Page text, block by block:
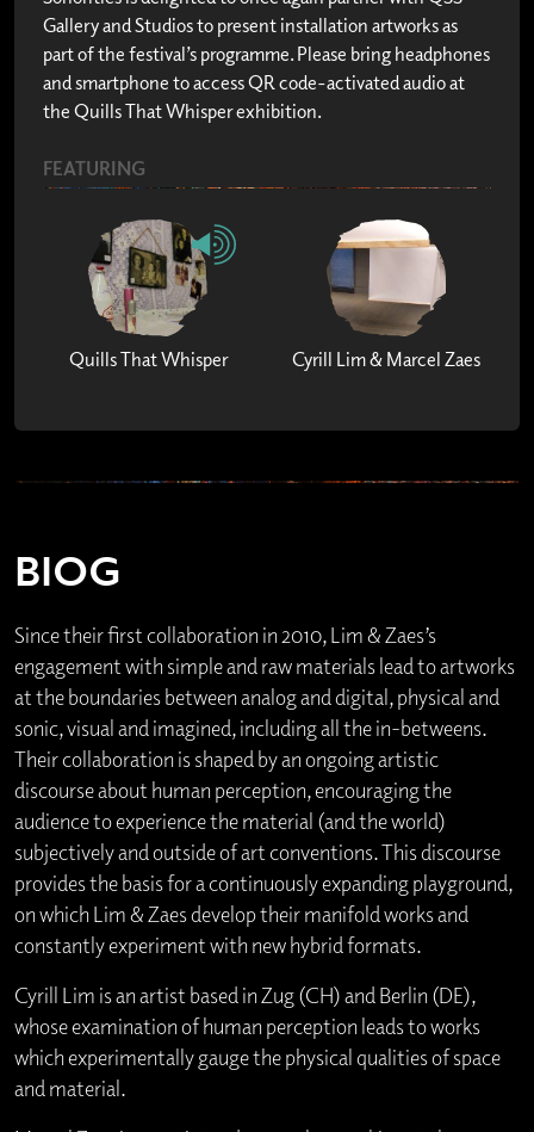
Gallery and Studios to present installation artworks as
part of the festival’s programme. Please bring headphones
and smartphone to access QR code-activated audio at
the Quills That Whisper exhibition.
FEATURING
Quills That Whisper Cyrill Lim & Marcel Zaes
BIOG
Since their first collaboration in 2010, Lim & Zaes’s
engagement with simple and raw materials lead to artworks
at the boundaries between analog and digital, physical and
sonic, visual and imagined, including all the in-betweens.
Their collaboration is shaped by an ongoing artistic
discourse about human perception, encouraging the
audience to experience the material (and the world)
subjectively and outside of art conventions. This discourse
provides the basis for a continuously expanding playground,
on which Lim & Zaes develop their manifold works and
constantly experiment with new hybrid formats.
Cyrill Lim is an artist based in Zug (CH) and Berlin (DE),
whose examination of human perception leads to works
which experimentally gauge the physical qualities of space
and material.